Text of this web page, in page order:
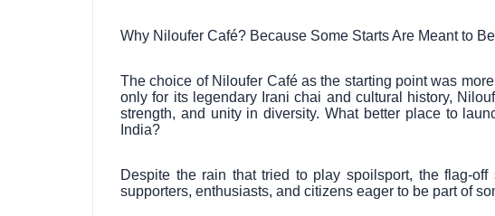
Why Niloufer Café? Because Some Starts Are Meant to
The choice of Niloufer Café as the starting point was
only for its legendary Irani chai and cultural history,
strength, and unity in diversity. What better place to
India?
Despite the rain that tried to play spoilsport, the flag-
supporters, enthusiasts, and citizens eager to be part of